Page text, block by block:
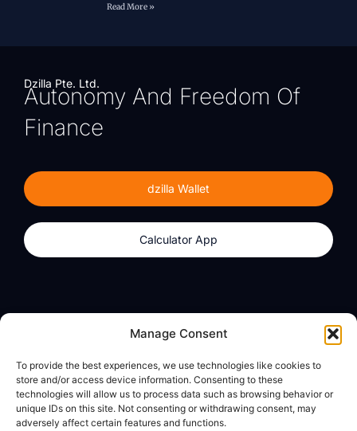
Manage Consent
To provide the best experiences, we use technologies like cookies to
store and/or access device information. Consenting to these
technologies will allow us to process data such as browsing behavior or
unique IDs on this site. Not consenting or withdrawing consent, may
adversely affect certain features and functions.
Read More »
Dzilla Pte. Ltd.
Autonomy And Freedom Of
Finance
dzilla Wallet
Calculator App
Calculator App
About
dzilla Media